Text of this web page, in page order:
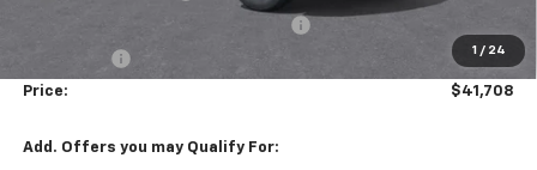
1 / 24
-$750
Price: $41,708
Add. Offers you may Qualify For: